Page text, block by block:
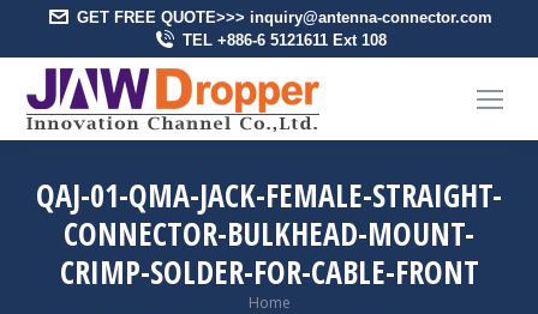
GET FREE QUOTE>>> inquiry@antenna-connector.com
TEL +886-6 5121611 Ext 108
QAJ-01-QMA-JACK-FEMALE-STRAIGHT-
CONNECTOR-BULKHEAD-MOUNT-
CRIMP-SOLDER-FOR-CABLE-FRONT
Home